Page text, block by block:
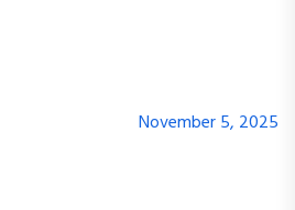
November 5, 2025